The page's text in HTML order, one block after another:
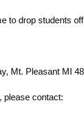
to drop students
Mt. Pleasant MI
please contact: